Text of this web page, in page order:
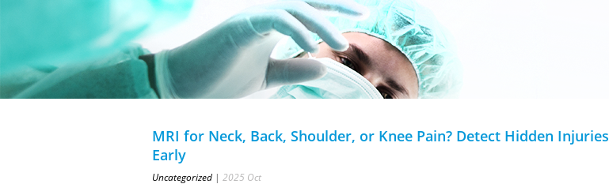
MRI for Neck, Back, Shoulder, or Knee Pain? Detect Hidden Injuries
Early
Uncategorized | 2025 Oct